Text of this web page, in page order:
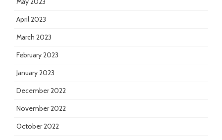
April 2023
March 2023
February 2023
January 2023
December 2022
November 2022
October 2022